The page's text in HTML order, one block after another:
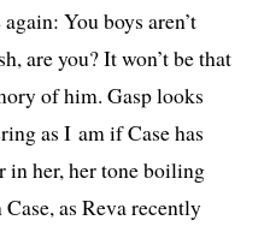
You boys aren’t
are you? It won’t be that
of him. Gasp looks
as I am if Case has
in her, her tone boil­ing
as Reva recent­ly